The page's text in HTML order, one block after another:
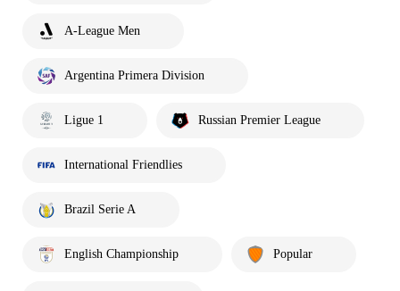
A-League Men
Argentina Primera Division
Ligue 1 Russian Premier League
International Friendlies
Brazil Serie A
English Championship Popular